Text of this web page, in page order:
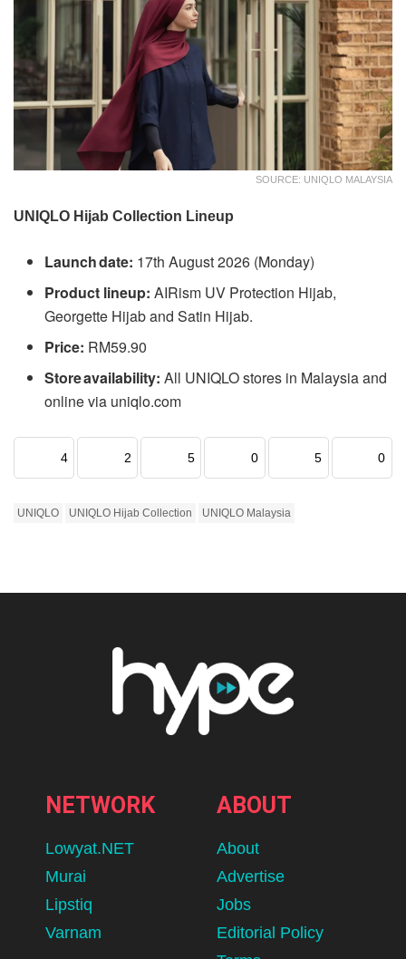
SOURCE: UNIQLO MALAYSIA
UNIQLO Hijab Collection Lineup
Launch date: 17th August 2026 (Monday)
Product lineup: AIRism UV Protection Hijab,
Georgette Hijab and Satin Hijab.
Price: RM59.90
Store availability: All UNIQLO stores in Malaysia and
online via uniqlo.com
4 2 5 0 5 0
UNIQLO UNIQLO Hijab Collection UNIQLO Malaysia
NETWORK
Lowyat.NET
Murai
Lipstiq
Varnam
ABOUT
About
Advertise
Jobs
Editorial Policy